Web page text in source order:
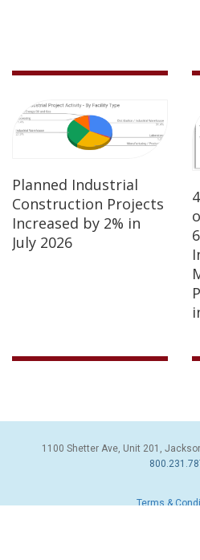
Planned Industrial
Construction Projects
Increased by 2% in
July 2026
1100 Shetter Ave, Unit 201,
Terms &